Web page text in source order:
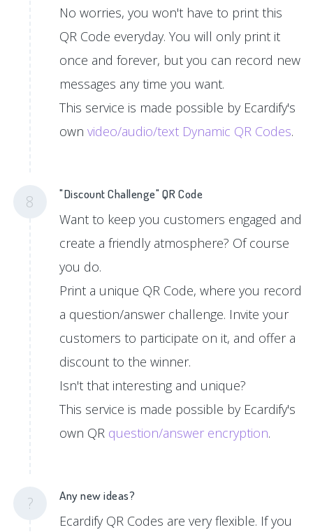
No worries, you won't have to print this
QR Code everyday. You will only print it
once and forever, but you can record new
messages any time you want.
This service is made possible by Ecardify's
ownvideo/audio/text Dynamic QR Codes.
8 "Discount Challenge" QR Code
Want to keep you customers engaged and
create a friendly atmosphere? Of course
you do.
Print a unique QR Code, where you record
a question/answer challenge. Invite your
customers to participate on it, and offer a
discount to the winner.
Isn't that interesting and unique?
This service is made possible by Ecardify's
own QR question/answer encryption.
? Any new ideas?
Ecardify QR Codes are very flexible. If you